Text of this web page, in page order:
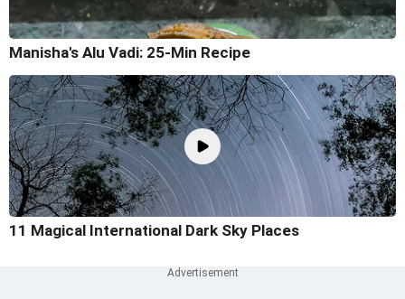
Manisha's Alu Vadi: 25-Min Recipe
11 Magical International Dark Sky Places